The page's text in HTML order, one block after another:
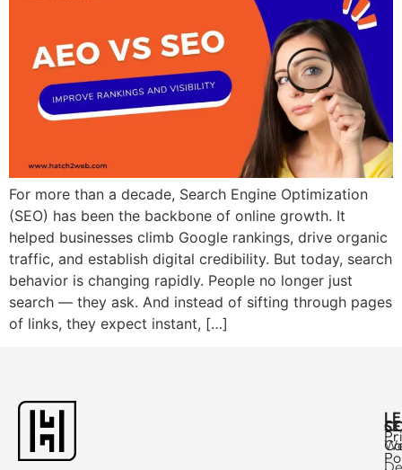
For more than a decade, Search Engine Optimization
(SEO) has been the backbone of online growth. It
helped businesses climb Google rankings, drive organic
traffic, and establish digital credibility. But today, search
behavior is changing rapidly. People no longer just
search — they ask. And instead of sifting through pages
of links, they expect instant, […]